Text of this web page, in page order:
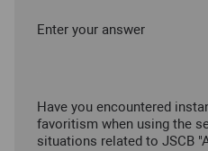
Enter your answer
Have you encountered
favoritism when using the
situations related to JSCB